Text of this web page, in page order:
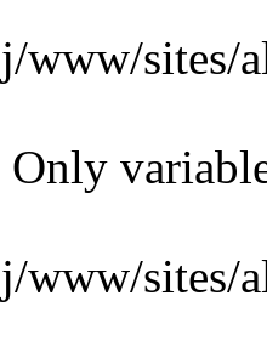
www/sites/
www/sites/